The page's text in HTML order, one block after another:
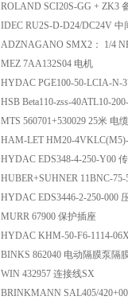
ROLAND SCI20S-GG + ZK3
IDEC RU2S-D-D24/DC24V 中
ADZNAGANO SMX2： 1/4
MEZ 7AA132S04 电机
HYDAC PGE100-50-LCIA-N-
HSB Beta110-zss-40ATL10-
MTS 560701+530029 25米 电
HAM-LET HM20-
HYDAC EDS348-4-250-Y00
HUBER+SUHNER 11BNC-
HYDAC EDS3446-2-250-000
MURR 67900 保护插座
HYDAC KHM-50-F6-1114-
BINKS 862040 电动隔膜泵隔
WIN 432957 连接线SX
BRINKMANN SAL405/